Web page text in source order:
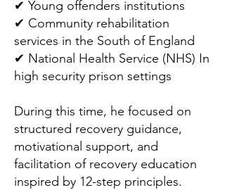
✔ Young offenders institutions
✔ Community rehabilitation
services in the South of England
✔ National Health Service (NHS) In
high security prison settings
During this time, he focused on
structured recovery guidance,
motivational support, and
facilitation of recovery education
inspired by 12-step principles.